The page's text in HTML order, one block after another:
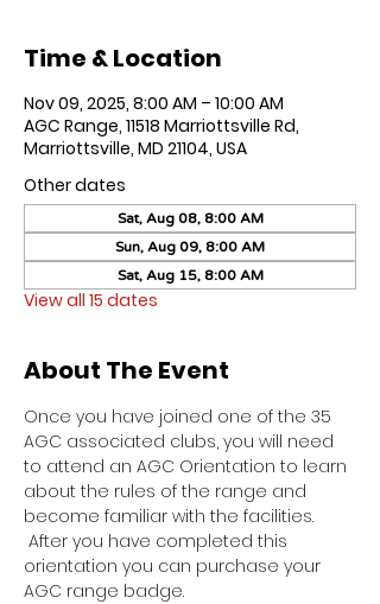
Time & Location
Nov 09, 2025, 8:00 AM – 10:00 AM
AGC Range, 11518 Marriottsville Rd,
Marriottsville, MD 21104, USA
Other dates
Sat, Aug 08, 8:00 AM
Sun, Aug 09, 8:00 AM
Sat, Aug 15, 8:00 AM
View all 15 dates
About The Event
Once you have joined one of the 35
AGC associated clubs, you will need
to attend an AGC Orientation to learn
about the rules of the range and
become familiar with the facilities.
After you have completed this
orientation you can purchase your
AGC range badge.